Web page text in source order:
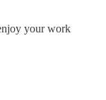
your work